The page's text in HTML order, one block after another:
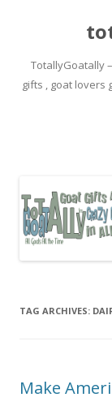
TotallyGoatally
gifts , goat lovers
TAG ARCHIVES:
Make